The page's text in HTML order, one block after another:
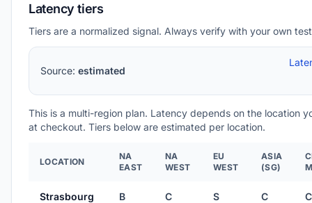
Latency tiers
Tiers are a normalized signal. Always verify with your own
Source: estimated
This is a multi-region plan. Latency depends on the location
at checkout. Tiers below are estimated per location.
LOCATION
NA
EAST
NA
WEST
EU
WEST
ASIA
(SG)
Strasbourg
B C S C C